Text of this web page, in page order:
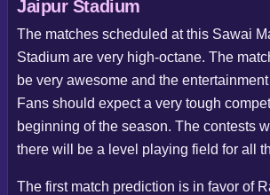
Jaipur Stadium
The matches scheduled at this Sawai
Stadium are very high-octane. The
be very awesome and the
Fans should expect a very tough
beginning of the season. The contests
there will be a level playing field for all
The first match prediction is in favor of